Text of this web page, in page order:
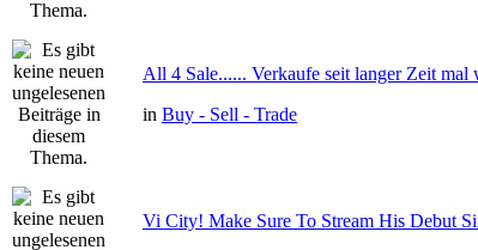
All 4 Sale...... Verkaufe seit langer Zeit mal
in Buy - Sell - Trade
Vi City! Make Sure To Stream His Debut